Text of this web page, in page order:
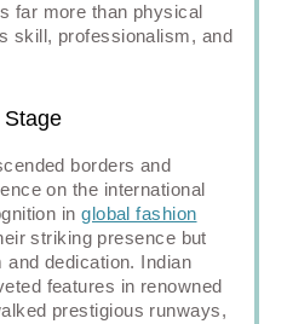
far more than physical
skill, professionalism, and
Stage
borders and
on the international
inglobal fashion
striking presence but
dedication. Indian
features in renowned
prestigious runways,